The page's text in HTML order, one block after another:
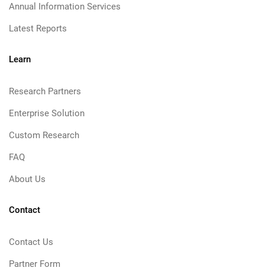
Annual Information Services
Latest Reports
Learn
Research Partners
Enterprise Solution
Custom Research
FAQ
About Us
Contact
Contact Us
Partner Form